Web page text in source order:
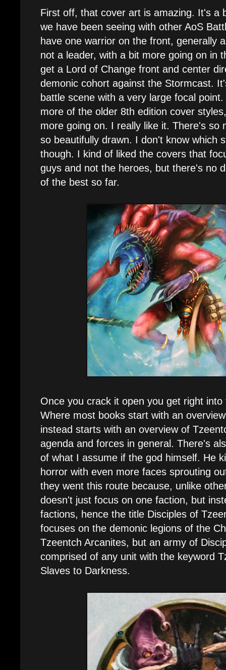
First off, that cover art is amazing. It's a
we have been seeing with other AoS
have one warrior on the front, generally
not a leader, with a bit more going on in
get a Lord of Change front and center
demonic cohort against the Stormcast.
battle scene with a very large focal
more of the older 8th edition cover
more going on. I really like it. There's so
so beautifully drawn. I don't know which
though. I kind of liked the covers that
guys and not the heroes, but there's no
of the best so far.
Once you crack it open you get right
Where most books start with an
instead starts with an overview of
agenda and forces in general. There's
of what I assume if the god himself. He
horror with even more faces sprouting
they went this route because, unlike
doesn't just focus on one faction, but
factions, hence the title Disciples of
focuses on the demonic legions of the
Tzeentch Arcanites, but an army of
comprised of any unit with the keyword
Slaves to Darkness.